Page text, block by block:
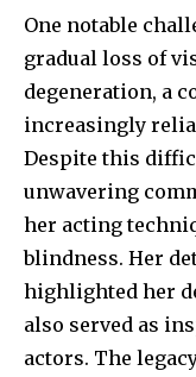
One notable
gradual loss of
degeneration, a
increasingly
Despite this
unwavering
her acting
blindness. Her
highlighted her
also served as
actors. The